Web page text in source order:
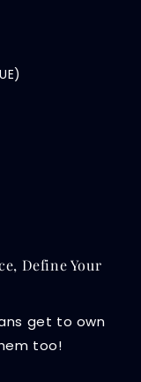
Define Your
get to own
too!